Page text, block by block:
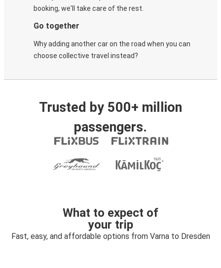
booking, we'll take care of the rest.
Go together
Why adding another car on the road when you can
choose collective travel instead?
Trusted by 500+ million
passengers.
What to expect of
your trip
Fast, easy, and affordable options from Varna to Dresden